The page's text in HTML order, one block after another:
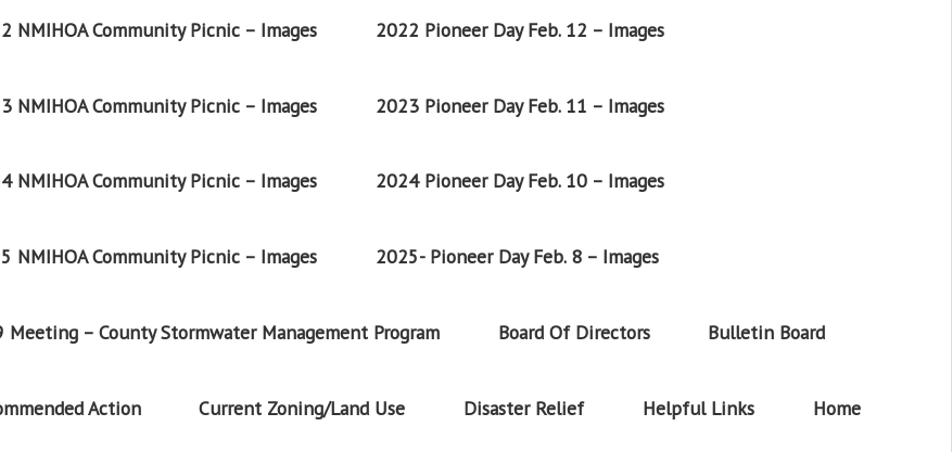
NMIHOA Community Picnic – Images 2022 Pioneer Day Feb. 12 – Images
NMIHOA Community Picnic – Images 2023 Pioneer Day Feb. 11 – Images
NMIHOA Community Picnic – Images 2024 Pioneer Day Feb. 10 – Images
NMIHOA Community Picnic – Images 2025- Pioneer Day Feb. 8 – Images
– County Stormwater Management Program Board Of Directors Bulletin Board
Action Current Zoning/Land Use Disaster Relief Helpful Links Home